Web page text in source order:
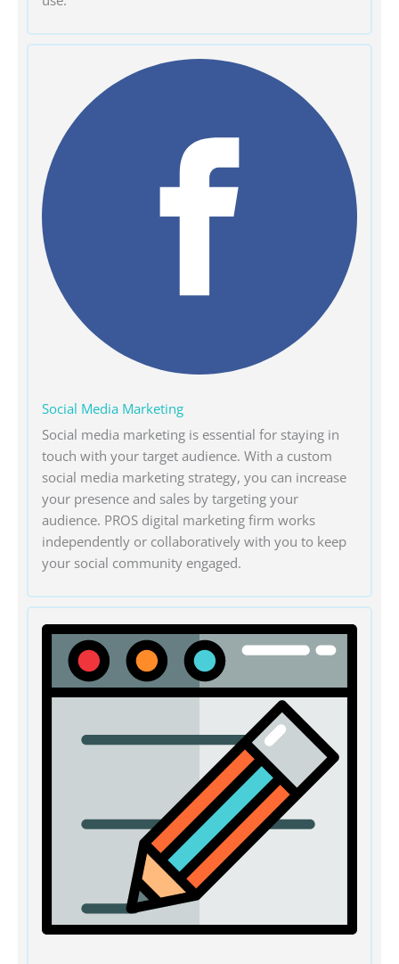
Social Media Marketing
Social media marketing is essential for staying in
touch with your target audience. With a custom
social media marketing strategy, you can increase
your presence and sales by targeting your
audience. PROS digital marketing firm works
independently or collaboratively with you to keep
your social community engaged.